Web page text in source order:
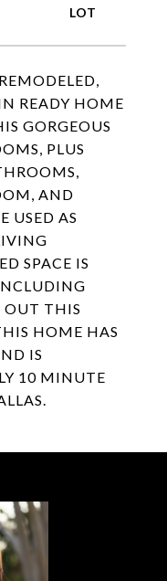
READY HOME
GORGEOUS
PLUS
AND
USED AS
SPACE IS
OUT THIS
HOME HAS
IS
10 MINUTE